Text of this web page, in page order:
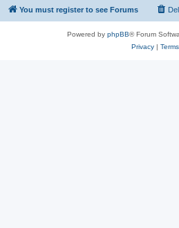
You must register to see Forums
Powered by phpBB® Forum
Privacy| Terms